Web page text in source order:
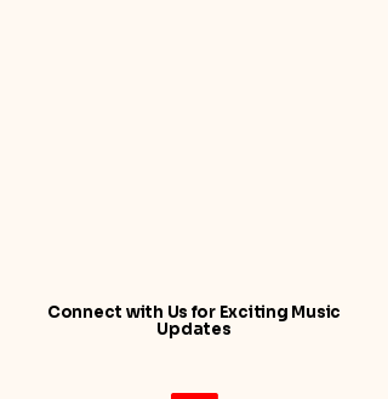
Connect with Us for Exciting Music
Updates